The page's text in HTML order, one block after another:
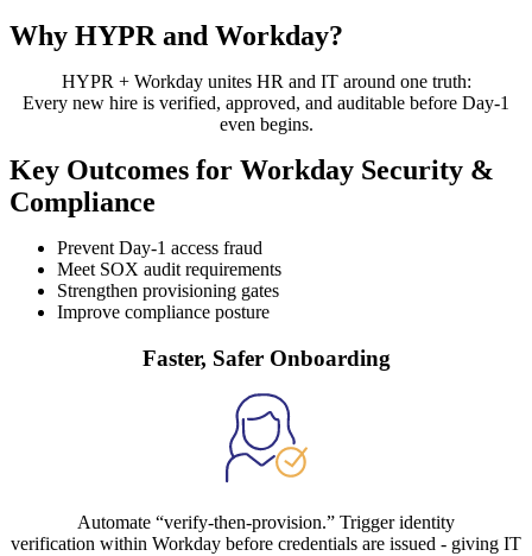
Why HYPR and Workday?
HYPR + Workday unites HR and IT around one truth:
Every new hire is verified, approved, and auditable before Day-1
even begins.
Key Outcomes for Workday Security &
Compliance
Prevent Day-1 access fraud
Meet SOX audit requirements
Strengthen provisioning gates
Improve compliance posture
Faster, Safer Onboarding
Automate “verify-then-provision.” Trigger identity
verification within Workday before credentials are issued - giving IT